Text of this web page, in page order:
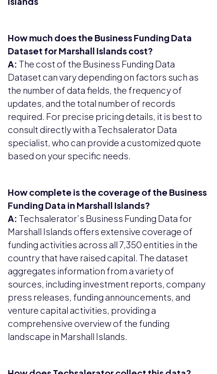
How much does the Business Funding Data
Dataset for Marshall Islands cost?
A: The cost of the Business Funding Data
Dataset can vary depending on factors such as
the number of data fields, the frequency of
updates, and the total number of records
required. For precise pricing details, it is best to
consult directly with a Techsalerator Data
specialist, who can provide a customized quote
based on your specific needs.
How complete is the coverage of the Business
Funding Data in Marshall Islands?
A: Techsalerator’s Business Funding Data for
Marshall Islands offers extensive coverage of
funding activities across all 7,350 entities in the
country that have raised capital. The dataset
aggregates information from a variety of
sources, including investment reports, company
press releases, funding announcements, and
venture capital activities, providing a
comprehensive overview of the funding
landscape in Marshall Islands.